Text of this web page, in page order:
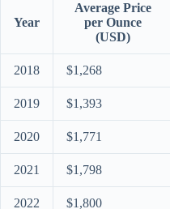
Year
Average Price
per Ounce
(USD)
2018 $1,268
2019 $1,393
2020 $1,771
2021 $1,798
2022 $1,800